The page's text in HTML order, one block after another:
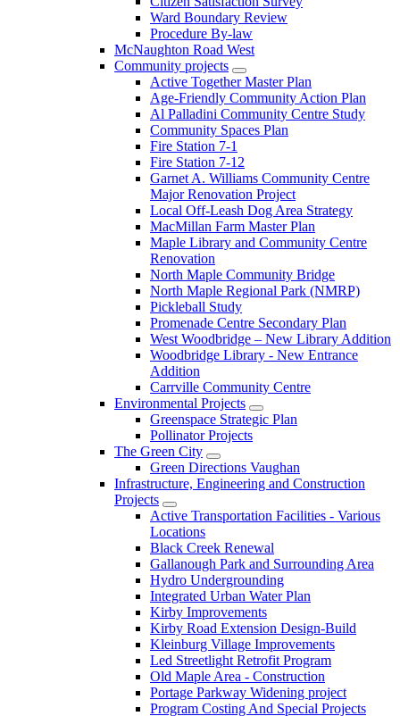
Ward Boundary Review
Procedure By-law
McNaughton Road West
Community projects
Active Together Master Plan
Age-Friendly Community Action Plan
Al Palladini Community Centre Study
Community Spaces Plan
Fire Station 7-1
Fire Station 7-12
Garnet A. Williams Community Centre
Major Renovation Project
Local Off-Leash Dog Area Strategy
MacMillan Farm Master Plan
Maple Library and Community Centre
Renovation
North Maple Community Bridge
North Maple Regional Park (NMRP)
Pickleball Study
Promenade Centre Secondary Plan
West Woodbridge – New Library Addition
Woodbridge Library - New Entrance
Addition
Carrville Community Centre
Environmental Projects
Greenspace Strategic Plan
Pollinator Projects
The Green City
Green Directions Vaughan
Infrastructure, Engineering and Construction
Projects
Active Transportation Facilities - Various
Locations
Black Creek Renewal
Gallanough Park and Surrounding Area
Hydro Undergrounding
Integrated Urban Water Plan
Kirby Improvements
Kirby Road Extension Design-Build
Kleinburg Village Improvements
Led Streetlight Retrofit Program
Old Maple Area - Construction
Portage Parkway Widening project
Program Costing And Special Projects